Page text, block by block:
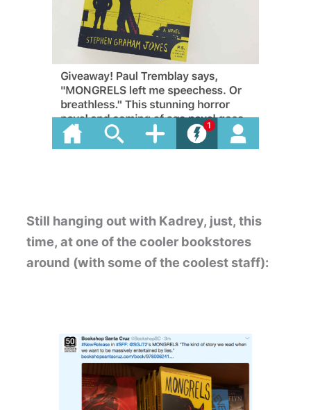
Still hanging out with Kadrey, just, this
time, at one of the cooler bookstores
around (with some of the coolest staff):